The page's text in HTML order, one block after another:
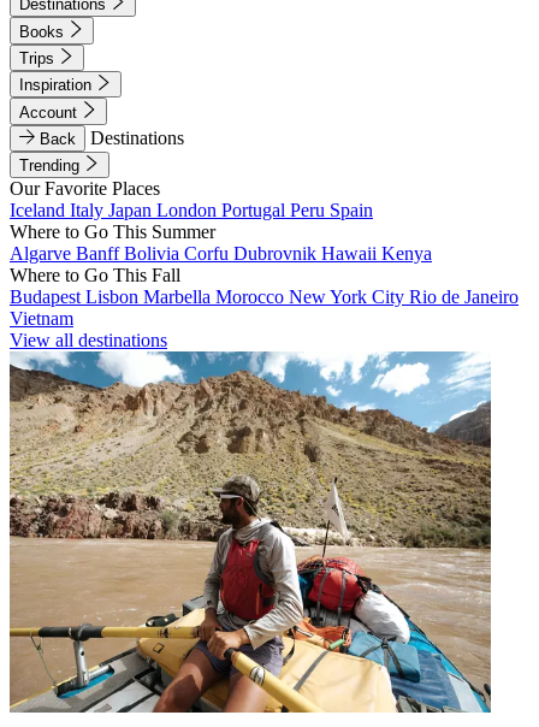
Destinations
Books
Trips
Inspiration
Account
Back
Destinations
Trending
Our Favorite Places
Iceland Italy Japan London Portugal Peru Spain
Where to Go This Summer
Algarve BanffBolivia Corfu Dubrovnik Hawaii Kenya
Where to Go This Fall
Budapest Lisbon Marbella Morocco New York City Rio de Janeiro
Vietnam
View all destinations